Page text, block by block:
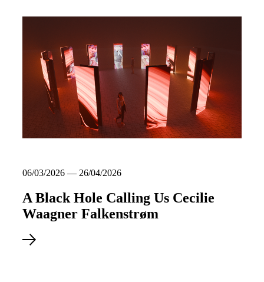
06/03/2026 — 26/04/2026
A Black Hole Calling Us Cecilie
Waagner Falkenstrøm